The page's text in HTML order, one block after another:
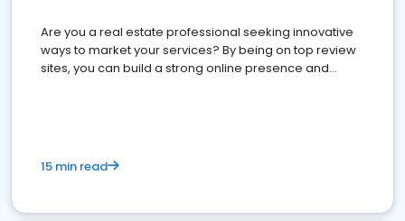
Are you a real estate professional seeking innovative
ways to market your services? By being on top review
sites, you can build a strong online presence and
15 min read